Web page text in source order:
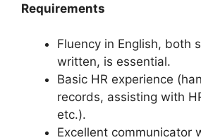
Requirements
Fluency in English, both
written, is essential.
Basic HR experience
records, assisting with
etc.).
Excellent communicator